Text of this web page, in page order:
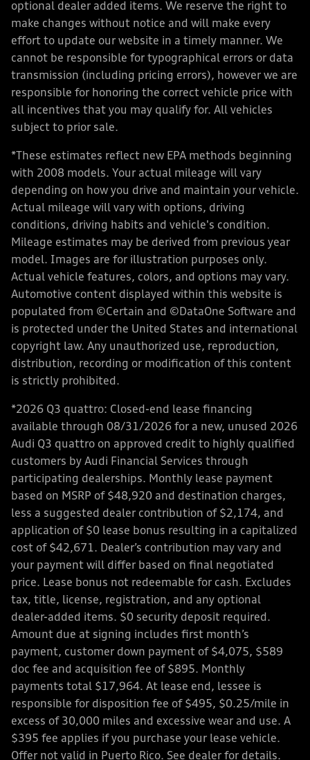
optional dealer added items. We reserve the right to
make changes without notice and will make every
effort to update our website in a timely manner. We
cannot be responsible for typographical errors or data
transmission (including pricing errors), however we are
responsible for honoring the correct vehicle price with
all incentives that you may qualify for. All vehicles
subject to prior sale.
*These estimates reflect new EPA methods beginning
with 2008 models. Your actual mileage will vary
depending on how you drive and maintain your vehicle.
Actual mileage will vary with options, driving
conditions, driving habits and vehicle's condition.
Mileage estimates may be derived from previous year
model. Images are for illustration purposes only.
Actual vehicle features, colors, and options may vary.
Automotive content displayed within this website is
populated from ©Certain and ©DataOne Software and
is protected under the United States and international
copyright law. Any unauthorized use, reproduction,
distribution, recording or modification of this content
is strictly prohibited.
*2026 Q3 quattro: Closed-end lease financing
available through 08/31/2026 for a new, unused 2026
Audi Q3 quattro on approved credit to highly qualified
customers by Audi Financial Services through
participating dealerships. Monthly lease payment
based on MSRP of $48,920 and destination charges,
less a suggested dealer contribution of $2,174, and
application of $0 lease bonus resulting in a capitalized
cost of $42,671. Dealer’s contribution may vary and
your payment will differ based on final negotiated
price. Lease bonus not redeemable for cash. Excludes
tax, title, license, registration, and any optional
dealer-added items. $0 security deposit required.
Amount due at signing includes first month’s
payment, customer down payment of $4,075, $589
doc fee and acquisition fee of $895. Monthly
payments total $17,964. At lease end, lessee is
responsible for disposition fee of $495, $0.25/mile in
excess of 30,000 miles and excessive wear and use. A
$395 fee applies if you purchase your lease vehicle.
Offer not valid in Puerto Rico. See dealer for details.